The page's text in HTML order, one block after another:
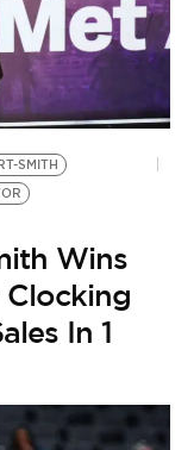
SMITH
Wins
In 1